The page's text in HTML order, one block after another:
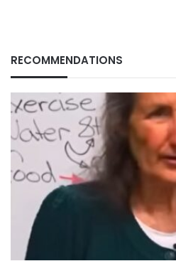
RECOMMENDATIONS